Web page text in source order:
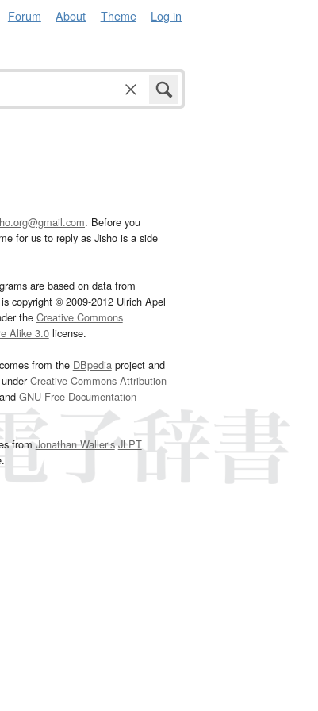
Forum About Theme Log in
. Before you
for us to reply as Jisho is a side
are based on data from
copyright © 2009-2012 Ulrich Apel
the Creative Commons
Alike 3.0license.
from the DBpediaproject and
Creative Commons Attribution-
GNU Free Documentation
fromJonathan Waller‘s JLPT